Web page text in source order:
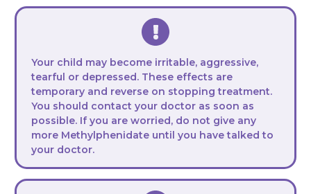
Your child may become irritable, aggressive,
tearful or depressed. These effects are
temporary and reverse on stopping treatment.
You should contact your doctor as soon as
possible. If you are worried, do not give any
more Methylphenidate until you have talked to
your doctor.